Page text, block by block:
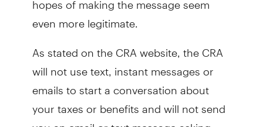
even more legitimate.
As stated on the CRA website, the CRA
will not use text, instant messages or
emails to start a conversation about
your taxes or benefits and will not send